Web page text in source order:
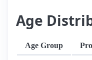
Age
Age Group